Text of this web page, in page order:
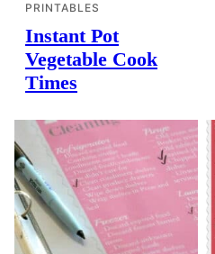
PRINTABLES
Instant Pot
Vegetable Cook
Times